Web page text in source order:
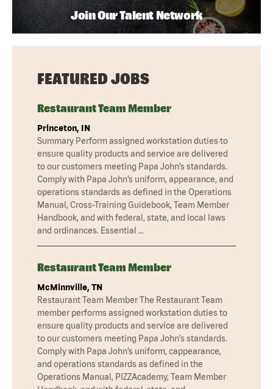
Join Our Talent Network
FEATURED JOBS
Restaurant Team Member
Princeton, IN
Summary Perform assigned workstation duties to
ensure quality products and service are delivered
to our customers meeting Papa John’s standards.
Comply with Papa John’s uniform, appearance, and
operations standards as defined in the Operations
Manual, Cross-Training Guidebook, Team Member
Handbook, and with federal, state, and local laws
and ordinances. Essential …
Restaurant Team Member
McMinnville, TN
Restaurant Team Member The Restaurant Team
member performs assigned workstation duties to
ensure quality products and service are delivered
to our customers meeting Papa John’s standards.
Comply with Papa John’s uniform, cappearance,
and operations standards as defined in the
Operations Manual, PIZZAcademy, Team Member